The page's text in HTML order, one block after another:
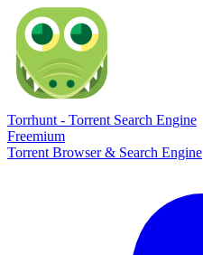
Torrhunt - Torrent Search Engine
Freemium
Torrent Browser & Search Engine